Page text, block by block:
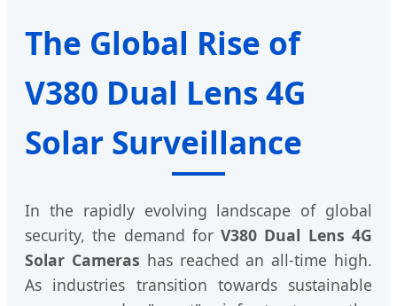
The Global Rise of
V380 Dual Lens 4G
Solar Surveillance
In the rapidly evolving landscape of global
security, the demand forV380 Dual Lens 4G
Solar Cameras has reached an all-time high.
As industries transition towards sustainable